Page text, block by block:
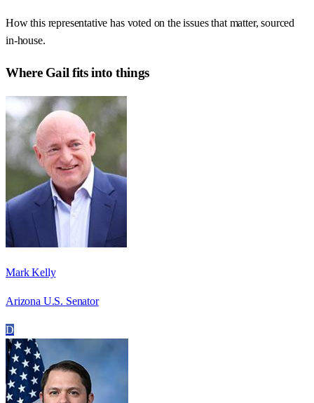
How this representative has voted on the issues that matter, sourced
in-house.
Where Gail fits into things
Mark Kelly
Arizona U.S. Senator
D